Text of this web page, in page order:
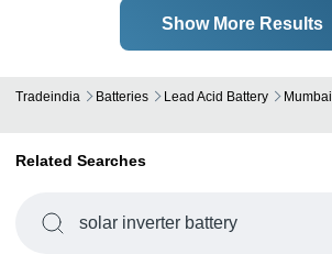
Show More Results
Tradeindia Batteries Lead Acid Battery Mumbai
Related Searches
solar inverter battery